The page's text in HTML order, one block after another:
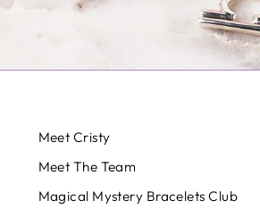
Meet Cristy
Meet The Team
Magical Mystery Bracelets Club